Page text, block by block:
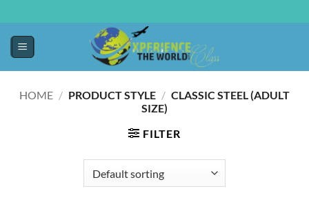
HOME / PRODUCT STYLE / CLASSIC STEEL (ADULT
SIZE)
FILTER